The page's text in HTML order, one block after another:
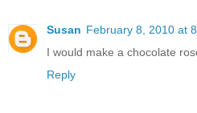
Susan February 8, 2010 at
I would make a chocolate
Reply